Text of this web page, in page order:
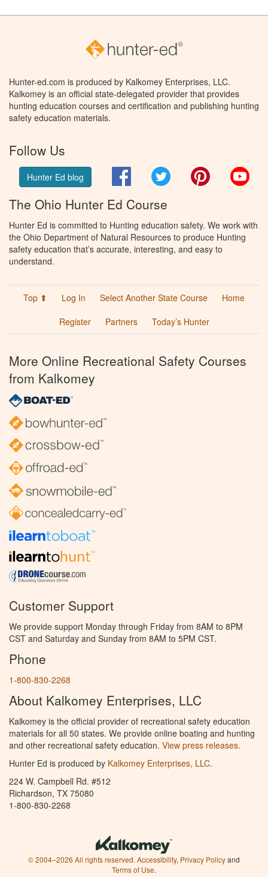
Hunter-ed.com is produced by Kalkomey Enterprises, LLC.
Kalkomey is an official state-delegated provider that provides
hunting education courses and certification and publishing hunting
safety education materials.
Follow Us
Hunter Ed blog FacebookTwitter Pinterest
The Ohio Hunter Ed Course
Hunter Ed is committed to Hunting education safety. We work with
the Ohio Department of Natural Resources to produce Hunting
safety education that’s accurate, interesting, and easy to
understand.
Top ⬆ Log In Select Another State Course
Home
Register
Partners Today’s Hunter
More Online Recreational Safety Courses
from Kalkomey
Customer Support
We provide support Monday through Friday from 8AM to 8PM
CST and Saturday and Sunday from 8AM to 5PM CST.
Phone
1-800-830-2268
About Kalkomey Enterprises, LLC
Kalkomey is the official provider of recreational safety education
materials for all 50 states. We provide online boating and hunting
and other recreational safety education. View press releases.
Hunter Ed is produced by Kalkomey Enterprises, LLC.
224 W. Campbell Rd. #512
Richardson, TX 75080
1-800-830-2268
© 2004–2026 All rights reserved.Accessibility, Privacy Policyand
Terms of Use.